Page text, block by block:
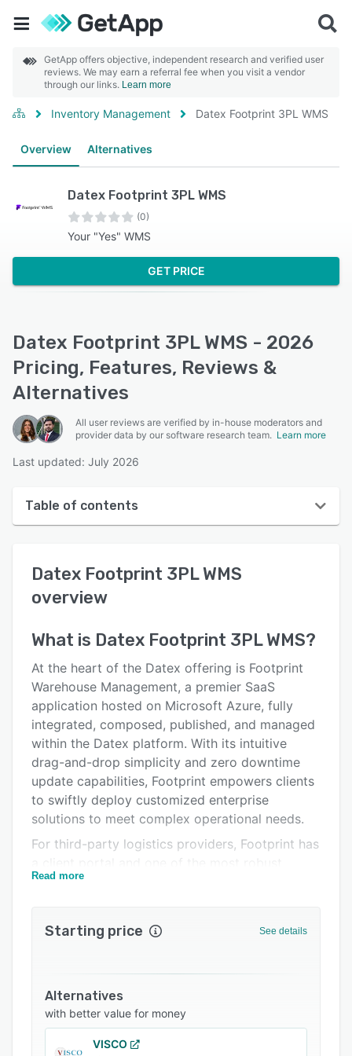
GetApp offers objective, independent research and verified user
reviews. We may earn a referral fee when you visit a vendor
through our links. Learn more
Inventory Management Datex Footprint 3PL WMS
Overview Alternatives
Datex Footprint 3PL WMS
(0)
Your "Yes" WMS
GET PRICE
Datex Footprint 3PL WMS - 2026
Pricing, Features, Reviews &
Alternatives
All user reviews are verified by in-house moderators and
provider data by our software research team. Learn more
Last updated: July 2026
Table of contents
User interface
Reviews
Key features
Alternatives
Pricing
Integrations
Support options
FAQs
Related categories
Datex Footprint 3PL WMS
overview
What is Datex Footprint 3PL WMS?
At the heart of the Datex offering is Footprint
Warehouse Management, a premier SaaS
application hosted on Microsoft Azure, fully
integrated, composed, published, and managed
within the Datex platform. With its intuitive
drag-and-drop simplicity and zero downtime
update capabilities, Footprint empowers clients
to swiftly deploy customized enterprise
solutions to meet complex operational needs.
For third-party logistics providers, Footprint has
billing engines available for third party billing.
interface was designed specifically for this
With Food and Drug Administration regulations
including 21 CFR Part 11 and the Drug Supply
Chain Security Act, the pharmaceutical industry
needs feature-rich, adaptable inventory and
Read more
Starting price See details
Alternatives
with better value for money
VISCO